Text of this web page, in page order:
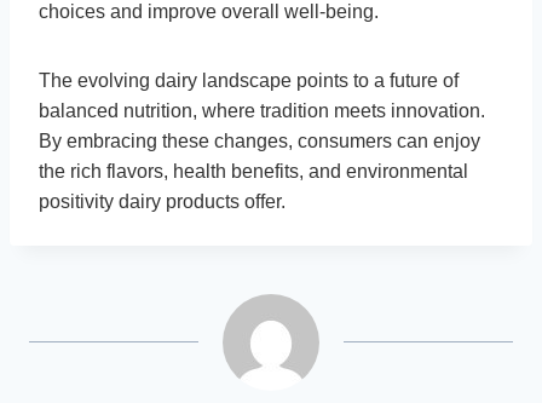
choices and improve overall well-being.
The evolving dairy landscape points to a future of
balanced nutrition, where tradition meets innovation.
By embracing these changes, consumers can enjoy
the rich flavors, health benefits, and environmental
positivity dairy products offer.